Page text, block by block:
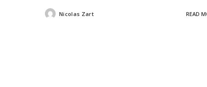
PostedNicolas Zart READ